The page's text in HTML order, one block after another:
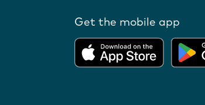
Get the mobile app